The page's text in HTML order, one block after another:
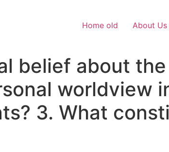
Home old About Us
belief about
worldview
3. What